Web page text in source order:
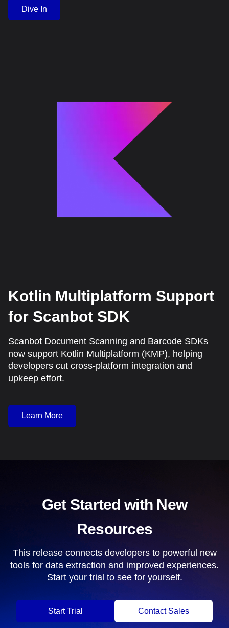
Dive In
Kotlin Multiplatform Support
for Scanbot SDK
Scanbot Document Scanning and Barcode SDKs
now support Kotlin Multiplatform (KMP), helping
developers cut cross-platform integration and
upkeep effort.
Learn More
Get Started with New
Resources
This release connects developers to powerful new
tools for data extraction and improved experiences.
Start your trial to see for yourself.
Start Trial Contact Sales